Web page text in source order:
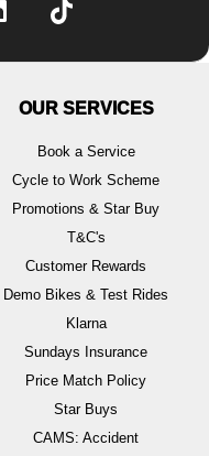
OUR SERVICES
Book a Service
Cycle to Work Scheme
Promotions & Star Buy
T&C's
Customer Rewards
Demo Bikes & Test Rides
Klarna
Sundays Insurance
Price Match Policy
Star Buys
CAMS: Accident